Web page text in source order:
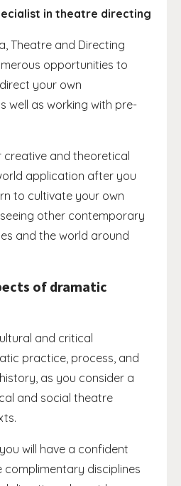
in theatre directing
Theatre and Directing
opportunities to
your own
well as working with pre-
creative and theoretical
application after you
to cultivate your own
other contemporary
and the world around
of dramatic
and critical
practice, process, and
as you consider a
and social theatre
will have a confident
disciplines